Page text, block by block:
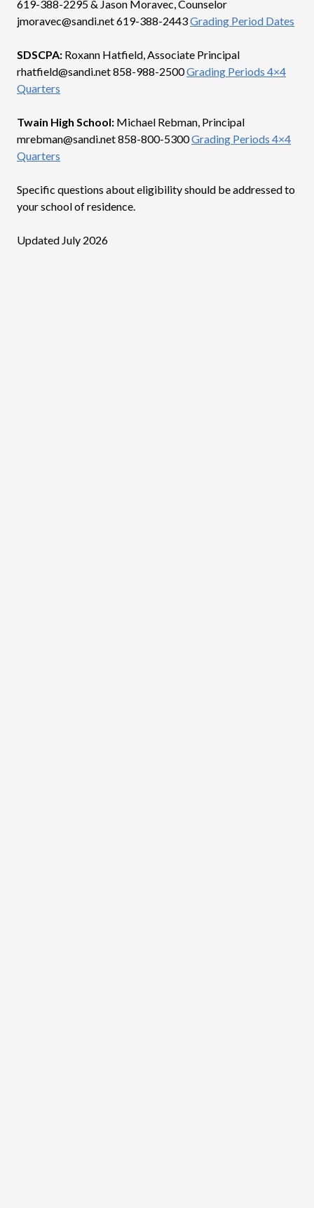
619-388-2295 & Jason Moravec, Counselor
jmoravec@sandi.net 619-388-2443Grading Period Dates
SDSCPA: Roxann Hatfield, Associate Principal
rhatfield@sandi.net 858-988-2500Grading Periods 4×4
Quarters
Twain High School: Michael Rebman, Principal
mrebman@sandi.net 858-800-5300Grading Periods 4×4
Quarters
Specific questions about eligibility should be addressed to
your school of residence.
Updated July 2026